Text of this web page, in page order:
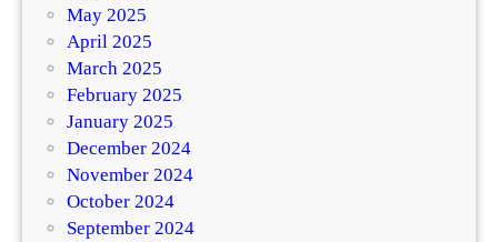
May 2025
April 2025
March 2025
February 2025
January 2025
December 2024
November 2024
October 2024
September 2024